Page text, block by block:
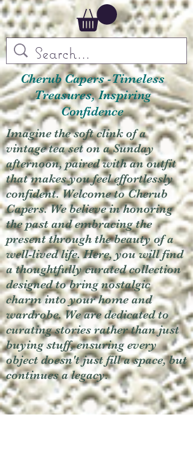
Cherub Capers -Timeless
Treasures, Inspiring
Confidence
Imagine the soft clink of a
vintage tea set on a Sunday
afternoon, paired with an outfit
that makes you feel effortlessly
confident. Welcome to Cherub
Capers. We believe in honoring
the past and embracing the
present through the beauty of a
well-lived life. Here, you will find
a thoughtfully curated collection
designed to bring nostalgic
charm into your home and
wardrobe. We are dedicated to
curating stories rather than just
buying stuff, ensuring every
object doesn't just fill a space, but
continues a legacy.